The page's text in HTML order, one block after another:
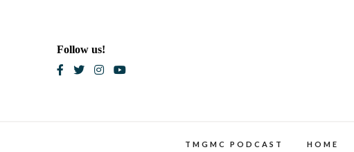
Follow us!
TMGMC PODCAST HOME